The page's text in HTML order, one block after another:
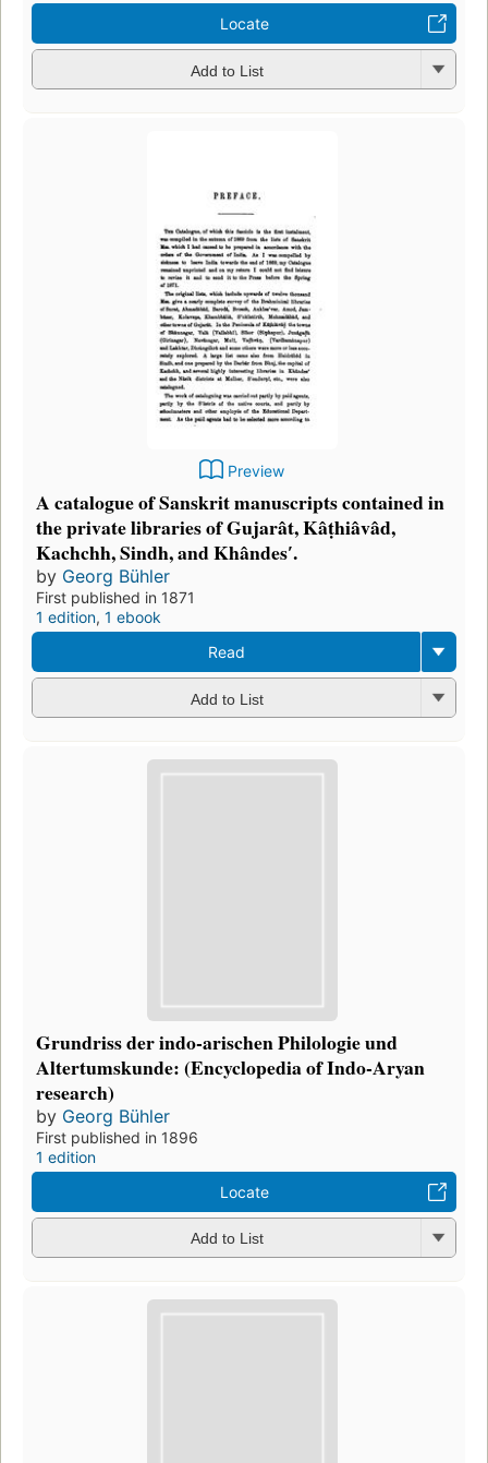
Locate
Add to List
Preview
A catalogue of Sanskrit manuscripts contained in
the private libraries of Gujarât, Kâṭhiâvâd,
Kachchh, Sindh, and Khândesʹ.
by Georg Bühler
First published in 1871
1 edition, 1 ebook
Read
Add to List
Grundriss der indo-arischen Philologie und
Altertumskunde: (Encyclopedia of Indo-Aryan
research)
by Georg Bühler
First published in 1896
1 edition
Locate
Add to List